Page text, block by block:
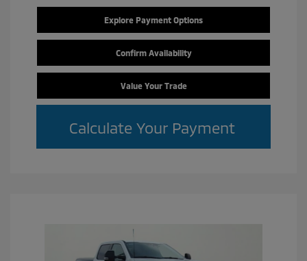
Explore Payment Options
Confirm Availability
Value Your Trade
Calculate Your Payment